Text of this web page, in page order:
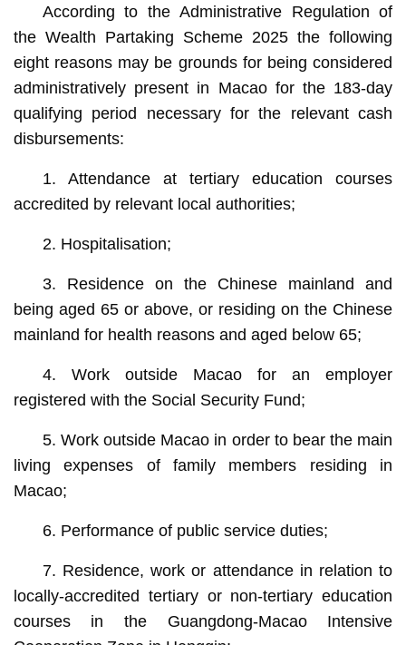
According to the Administrative Regulation of
the Wealth Partaking Scheme 2025 the following
eight reasons may be grounds for being considered
administratively present in Macao for the 183-day
qualifying period necessary for the relevant cash
disbursements:
1. Attendance at tertiary education courses
accredited by relevant local authorities;
2. Hospitalisation;
3. Residence on the Chinese mainland and
being aged 65 or above, or residing on the Chinese
mainland for health reasons and aged below 65;
4. Work outside Macao for an employer
registered with the Social Security Fund;
5. Work outside Macao in order to bear the main
living expenses of family members residing in
Macao;
6. Performance of public service duties;
7. Residence, work or attendance in relation to
locally-accredited tertiary or non-tertiary education
courses in the Guangdong-Macao Intensive